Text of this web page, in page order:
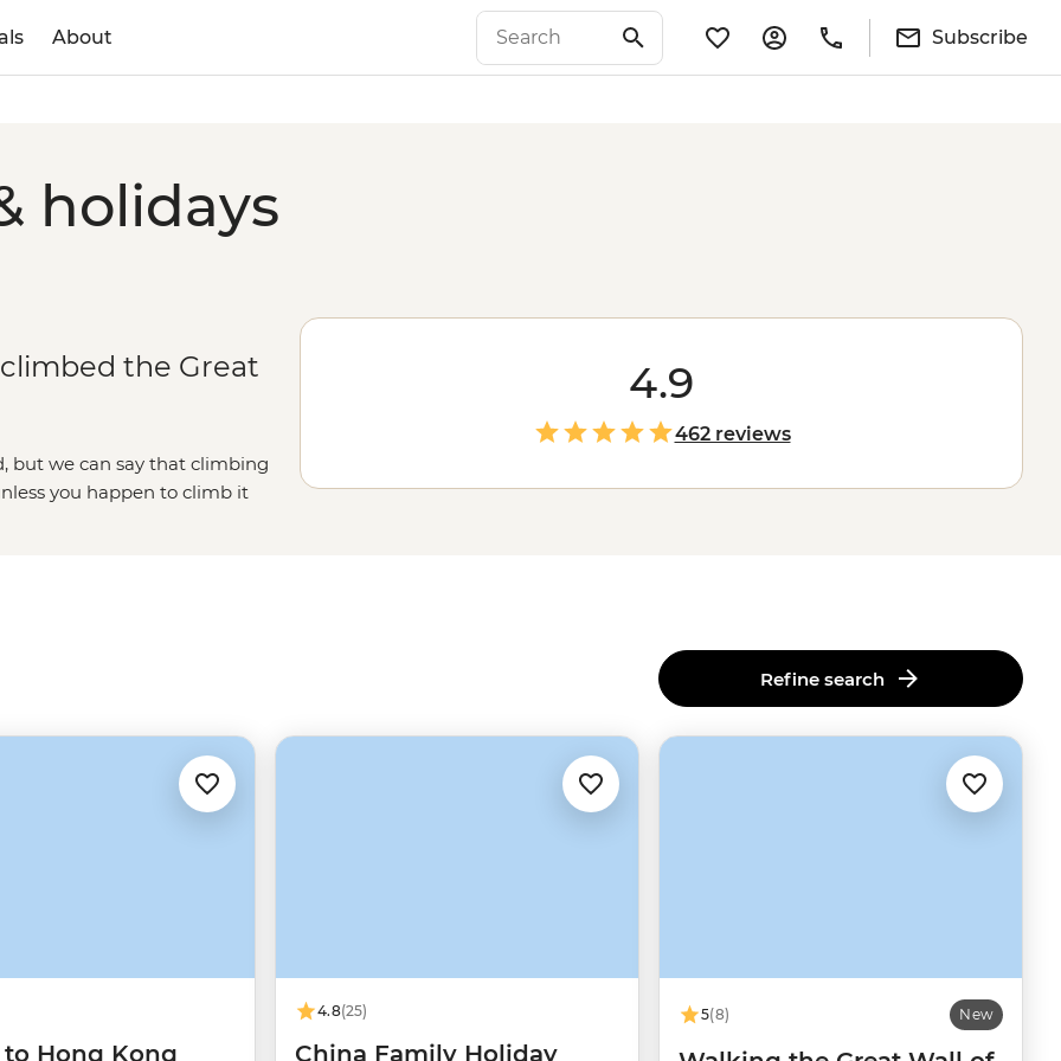
About Subscribe
holidays
the Great
but we can say that climbing
you happen to climb it
4.9
462 reviews
Refine search
Hong Kong
4.8(25)
China Family Holiday
5(8) New